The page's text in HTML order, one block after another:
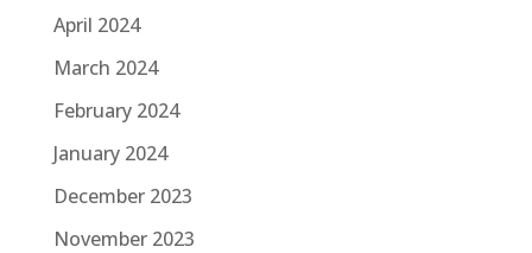
April 2024
March 2024
February 2024
January 2024
December 2023
November 2023